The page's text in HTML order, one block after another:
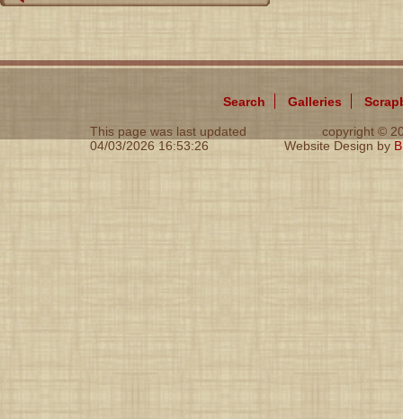
Search Galleries
This page was last updated
04/03/2026 16:53:26
copyright ©
Website Design by